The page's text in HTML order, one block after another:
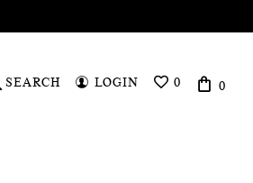
SEARCH LOGIN
WISHLIST
0 0